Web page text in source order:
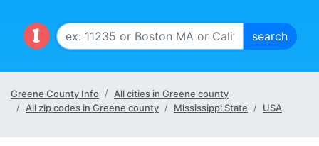
Greene County Info
All cities in Greene county
All zip codes in Greene county
Mississippi State USA